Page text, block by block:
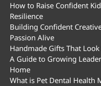
How to Raise Confident
Resilience
Building Confident
Passion Alive
Handmade Gifts That
A Guide to Growing
Home
What is Pet Dental Health